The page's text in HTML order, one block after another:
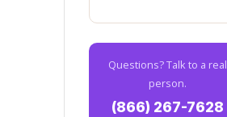
Questions? Talk to a real
person.
(866) 267-7628